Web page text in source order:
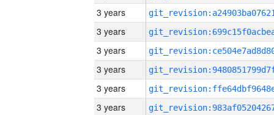
3 years
3 years
3 years
3 years
3 years
3 years